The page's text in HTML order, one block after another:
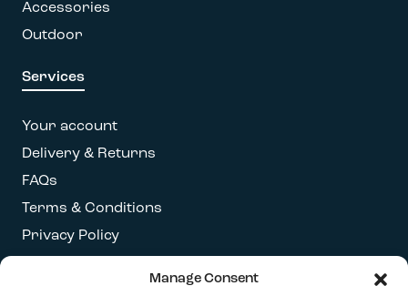
Manage Consent
Accessories
Outdoor
Services
Your account
Delivery & Returns
FAQs
Terms & Conditions
Privacy Policy